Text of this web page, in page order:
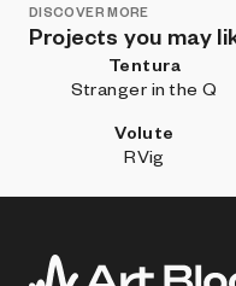
DISCOVER MORE
Projects you may
Tentura
Stranger in the Q
Volute
RVig